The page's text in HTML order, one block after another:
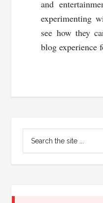
and
experimenting
see how they
blog experience
Primary
Sidebar